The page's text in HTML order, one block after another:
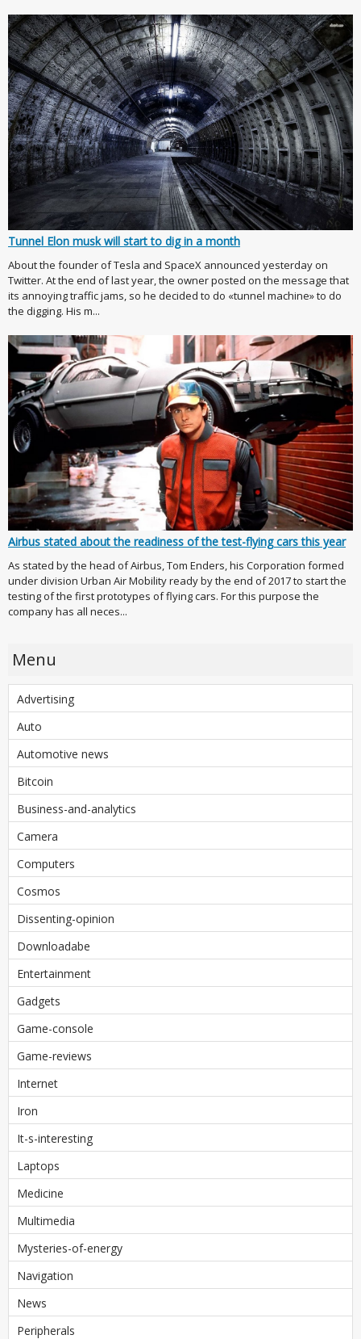
Tunnel Elon musk will start to dig in a month
About the founder of Tesla and SpaceX announced yesterday on
Twitter. At the end of last year, the owner posted on the message that
its annoying traffic jams, so he decided to do «tunnel machine» to do
the digging. His m...
Airbus stated about the readiness of the test-flying cars this year
As stated by the head of Airbus, Tom Enders, his Corporation formed
under division Urban Air Mobility ready by the end of 2017 to start the
testing of the first prototypes of flying cars. For this purpose the
company has all neces...
Menu
Advertising
Auto
Automotive news
Bitcoin
Business-and-analytics
Camera
Computers
Cosmos
Dissenting-opinion
Downloadabe
Entertainment
Gadgets
Game-console
Game-reviews
Internet
Iron
It-s-interesting
Laptops
Medicine
Multimedia
Mysteries-of-energy
Navigation
News
Peripherals